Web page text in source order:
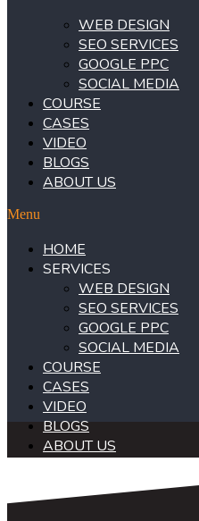
WEB DESIGN
SEO SERVICES
GOOGLE PPC
SOCIAL MEDIA
COURSE
CASES
VIDEO
BLOGS
ABOUT US
Menu
HOME
SERVICES
WEB DESIGN
SEO SERVICES
GOOGLE PPC
SOCIAL MEDIA
COURSE
CASES
VIDEO
BLOGS
ABOUT US